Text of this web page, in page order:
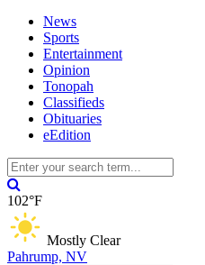
News
Sports
Entertainment
Opinion
Tonopah
Classifieds
Obituaries
eEdition
102°F
Mostly Clear
Pahrump, NV